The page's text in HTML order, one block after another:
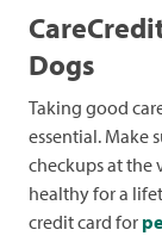
Dogs
Taking good
essential. Make
checkups at the
healthy for a
credit card for